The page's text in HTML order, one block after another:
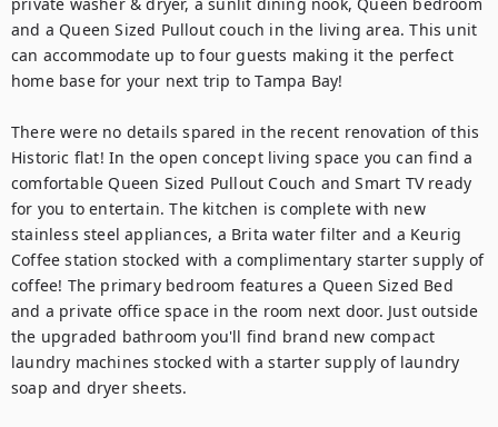
and a Queen Sized Pullout couch in the living area. This unit
can accommodate up to four guests making it the perfect
home base for your next trip to Tampa Bay!
There were no details spared in the recent renovation of this
Historic flat! In the open concept living space you can find a
comfortable Queen Sized Pullout Couch and Smart TV ready
for you to entertain. The kitchen is complete with new
stainless steel appliances, a Brita water filter and a Keurig
Coffee station stocked with a complimentary starter supply of
coffee! The primary bedroom features a Queen Sized Bed
and a private office space in the room next door. Just outside
the upgraded bathroom you'll find brand new compact
laundry machines stocked with a starter supply of laundry
soap and dryer sheets.